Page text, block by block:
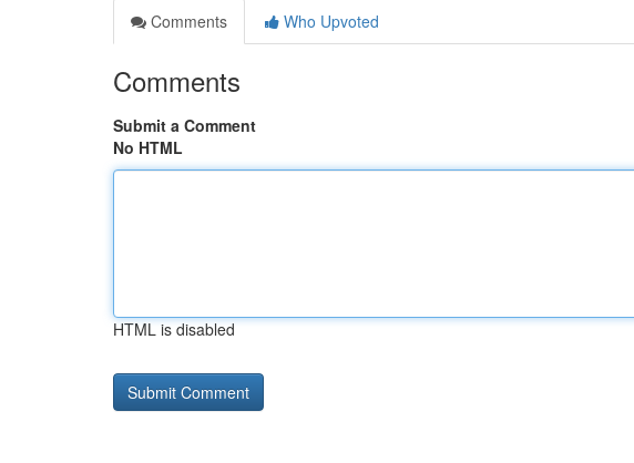
Comments
Who Upvoted
Comments
Submit a Comment
No HTML
HTML is disabled